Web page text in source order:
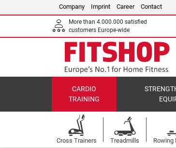
Company Imprint Career Contact
More than 4.000.000 satisfied
customers Europe-wide
CARDIO
TRAINING
Cross Trainers Treadmills Rowing